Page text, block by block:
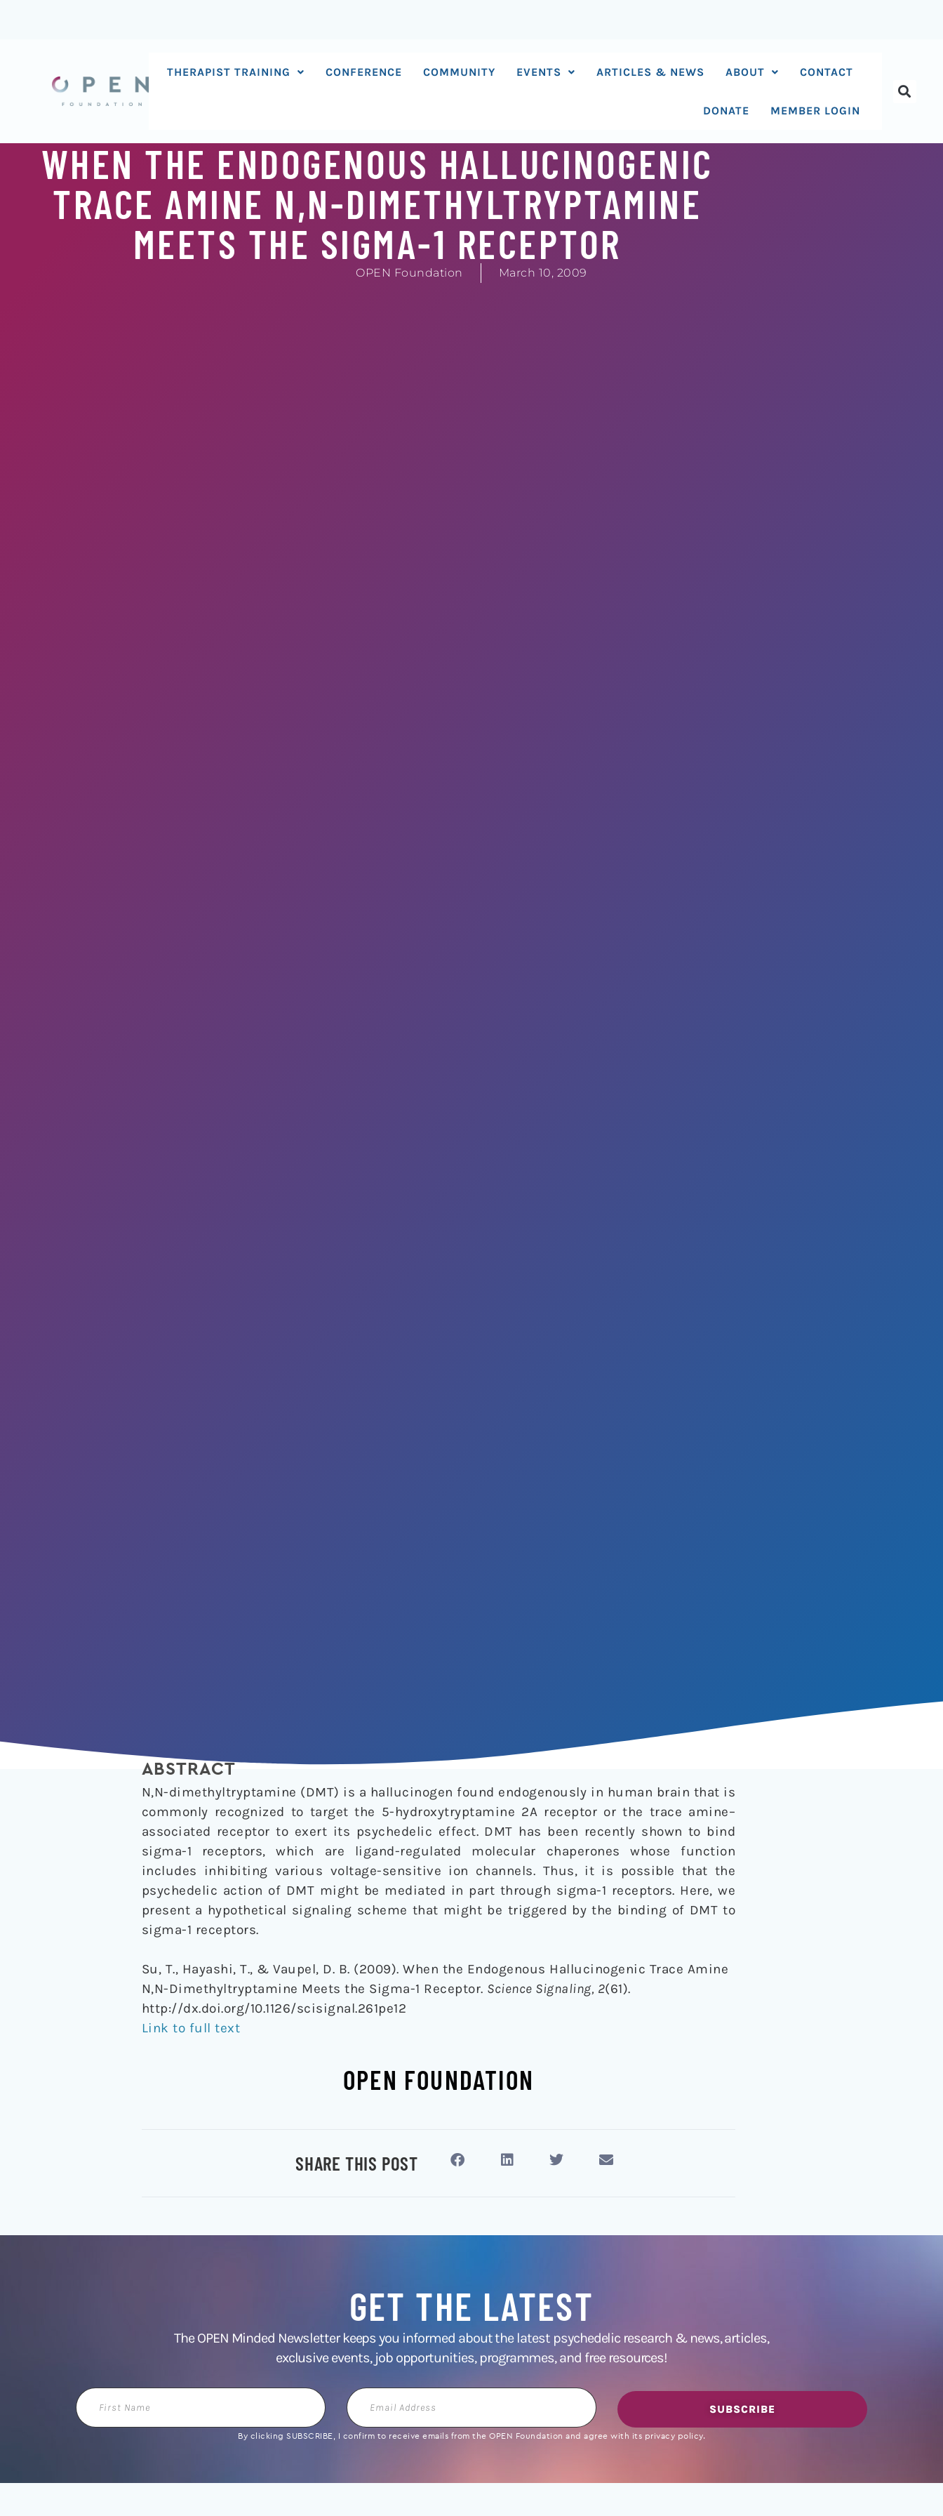
THERAPIST TRAINING CONFERENCE COMMUNITY EVENTS ARTICLES & NEWS ABOUT CONTACT
DONATE MEMBER LOGIN
WHEN THE ENDOGENOUS HALLUCINOGENIC
TRACE AMINE N,N-DIMETHYLTRYPTAMINE
MEETS THE SIGMA-1 RECEPTOR
OPEN Foundation March 10, 2009
ABSTRACT
N,N-dimethyltryptamine (DMT) is a hallucinogen found endogenously in human brain that is
commonly recognized to target the 5-hydroxytryptamine 2A receptor or the trace amine–
associated receptor to exert its psychedelic effect. DMT has been recently shown to bind
sigma-1 receptors, which are ligand-regulated molecular chaperones whose function
includes inhibiting various voltage-sensitive ion channels. Thus, it is possible that the
psychedelic action of DMT might be mediated in part through sigma-1 receptors. Here, we
present a hypothetical signaling scheme that might be triggered by the binding of DMT to
sigma-1 receptors.
Su, T., Hayashi, T., & Vaupel, D. B. (2009). When the Endogenous Hallucinogenic Trace Amine
N,N-Dimethyltryptamine Meets the Sigma-1 Receptor. Science Signaling, 2(61).
http://dx.doi.org/10.1126/scisignal.261pe12
Link to full text
OPEN FOUNDATION
SHARE THIS POST
GET THE LATEST
The OPEN Minded Newsletter keeps you informed about the latest psychedelic research & news,articles,
exclusive events, job opportunities, programmes, and free resources!
First
Name
Email
Address
SUBSCRIBE
By clicking SUBSCRIBE, I confirm to receive emails from the OPEN Foundation and agree with its privacy policy.